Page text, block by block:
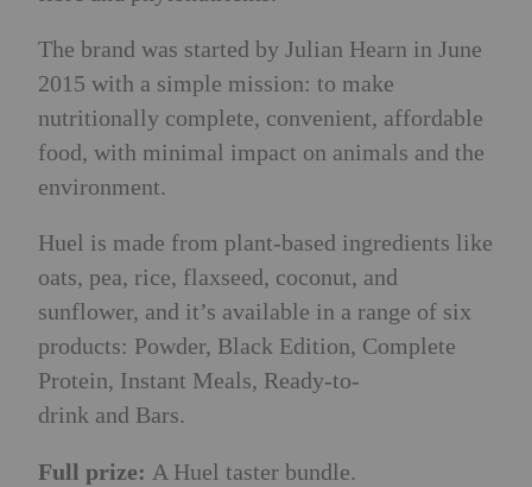
The brand was started by Julian Hearn in June
2015 with a simple mission: to make
nutritionally complete, convenient, affordable
food, with minimal impact on animals and the
environment.
Huel is made from plant-based ingredients like
oats, pea, rice, flaxseed, coconut, and
sunflower, and it’s available in a range of six
products: Powder, Black Edition, Complete
Protein, Instant Meals, Ready-to-
drink and Bars.
Full prize: A Huel taster bundle.